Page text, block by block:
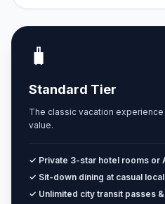
🧳
Standard Tier
The classic vacation
value.
✓ Private 3-star hotel rooms or
✓ Sit-down dining at casual
✓ Unlimited city transit passes